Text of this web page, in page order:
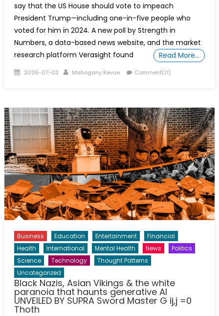
say that the US House should vote to impeach
President Trump—including one-in-five people who
voted for him in 2024. A new poll by Strength in
Numbers, a data-based news website, and the market
research platform Verasight found
Read More…
Posted
2026-07-02 Author
Mahogany Revue Comment(0)
Business Education Entertainment
Financial
Health
International Mental Health News
Politics
Science
Technology
Thought Patterns
Uncategorized
Black Nazis, Asian Vikings & the white
paranoia that haunts generative AI
UNVEILED BY SUPRA Sword Master G ij,j =0
Thoth